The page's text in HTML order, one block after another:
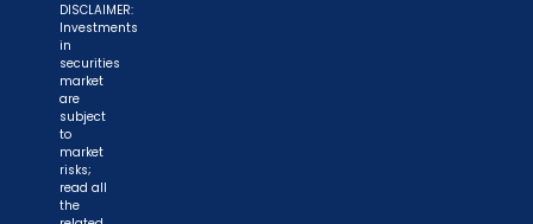
DISCLAIMER:
Investments
in
securities
market
are
subject
to
market
risks;
read all
the